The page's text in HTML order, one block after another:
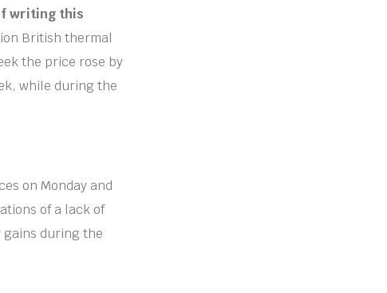
writing this
British thermal
the price rose by
while during the
on Monday and
of a lack of
gains during the